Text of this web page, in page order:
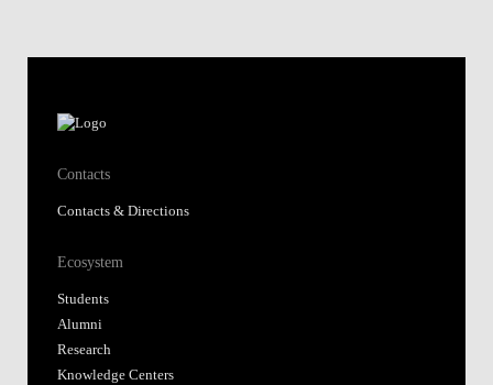
Contacts
Contacts & Directions
Ecosystem
Students
Alumni
Research
Knowledge Centers